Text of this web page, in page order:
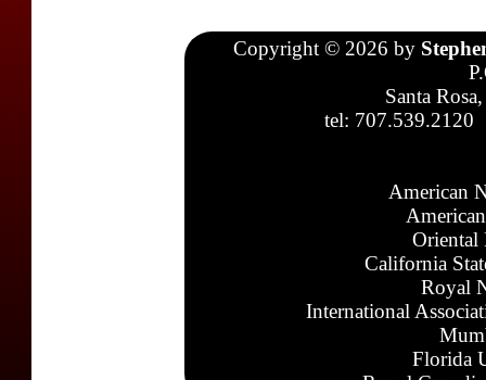
Copyright © 2026 by
Santa
tel: 707.539.2120
American
Oriental
California
Royal
International
Florida